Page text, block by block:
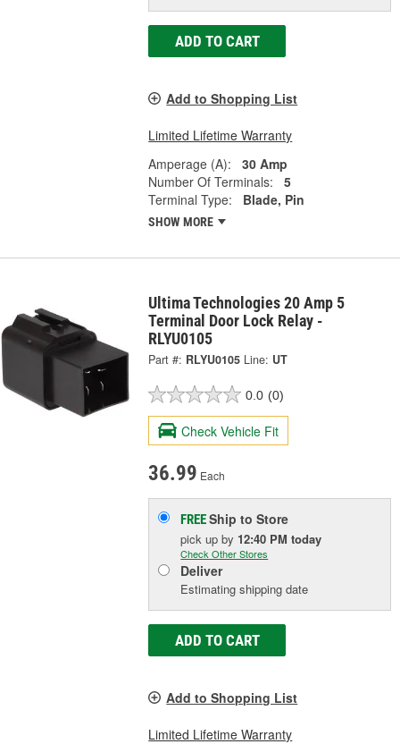
ADD TO CART
Add to Shopping List
Limited Lifetime Warranty
Amperage (A):
30 Amp
Number Of Terminals:
5
Terminal Type:
Blade, Pin
SHOW MORE
Ultima Technologies 20 Amp 5
Terminal Door Lock Relay -
RLYU0105
Part #: RLYU0105 Line: UT
0.0 (0)
Check Vehicle Fit
36.99 Each
FREEShip to Store
pick upby 12:40 PM today
Check Other Stores
Deliver
Estimating shipping date
ADD TO CART
Add to Shopping List
Limited Lifetime Warranty